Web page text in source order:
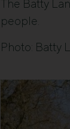
The Batty
people.
Photo: Batty